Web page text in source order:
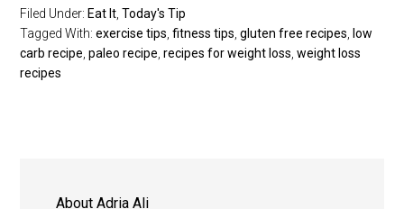
Filed Under: Eat It ,Today's Tip
Tagged With:exercise tips ,fitness tips ,gluten free recipes
low
carb recipe ,paleo recipe ,recipes for weight loss ,weight loss
recipes
AboutAdria Ali